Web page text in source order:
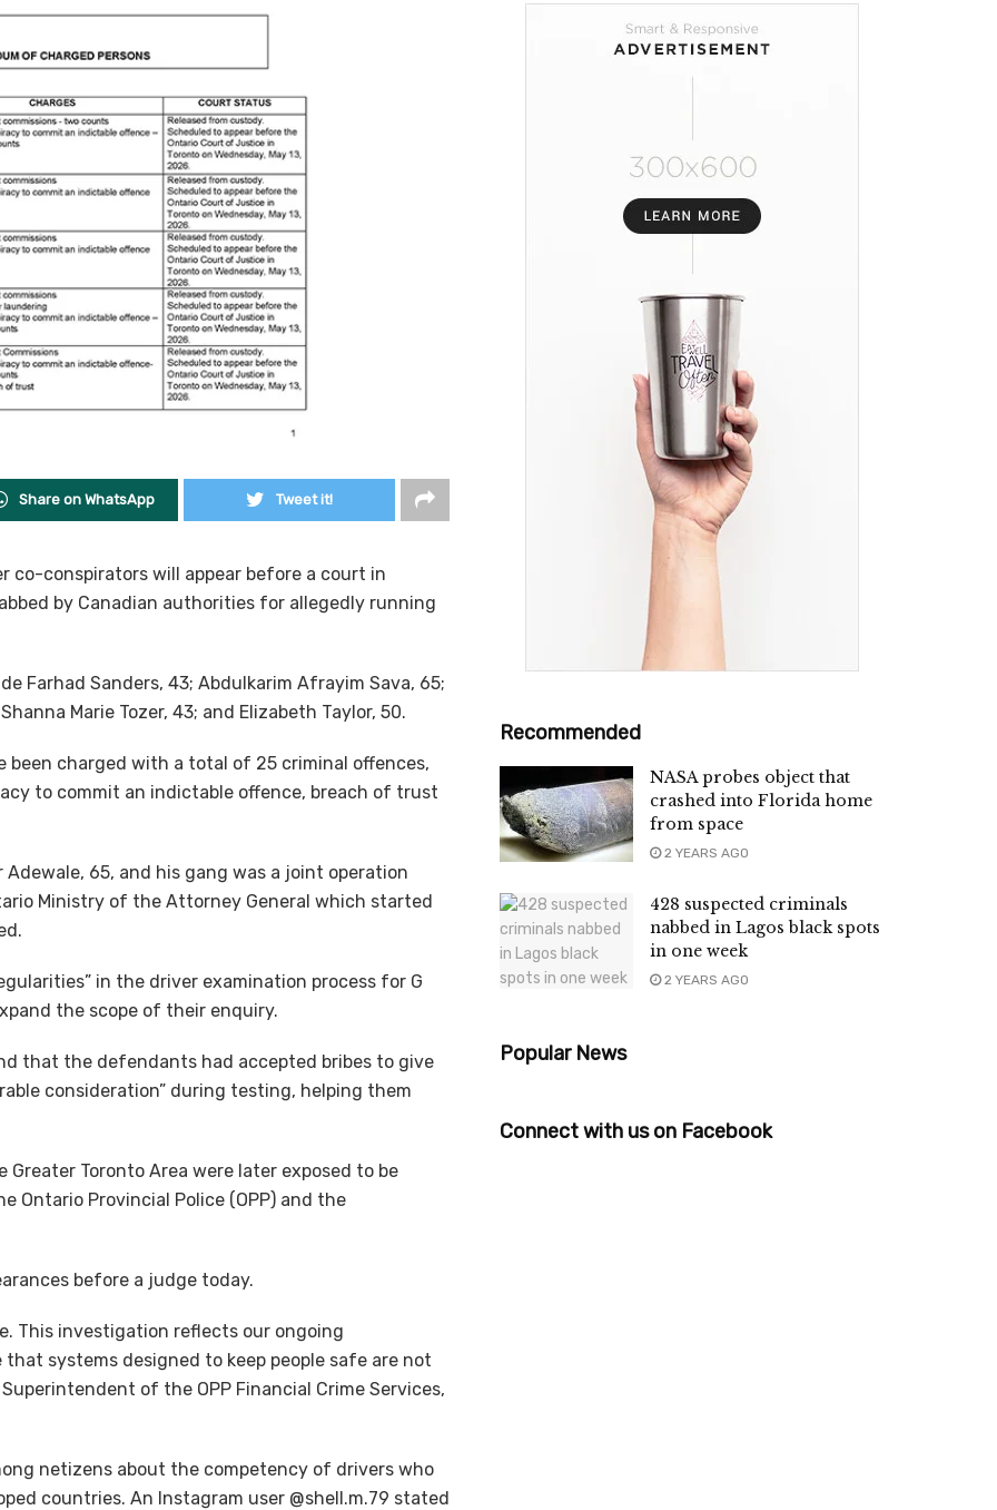
Share on WhatsApp Tweet it!
co-conspirators will appear before a court in
by Canadian authorities for allegedly running
Sanders, 43; Abdulkarim Afrayim Sava, 65;
Marie Tozer, 43; and Elizabeth Taylor, 50.
charged with a total of 25 criminal offences,
to commit an indictable offence, breach of trust
65, and his gang was a joint operation
Ministry of the Attorney General which started
in the driver examination process for G
the scope of their enquiry.
that the defendants had accepted bribes to give
consideration” during testing, helping them
Toronto Area were later exposed to be
Ontario Provincial Police (OPP) and the
before a judge today.
This investigation reflects our ongoing
systems designed to keep people safe are not
of the OPP Financial Crime Services,
netizens about the competency of drivers who
countries. An Instagram user @shell.m.79 stated
Recommended
NASA probes object that
crashed into Florida home
from space
2 YEARS AGO
428 suspected criminals
nabbed in Lagos black spots
in one week
2 YEARS AGO
Popular News
Connect with us on Facebook